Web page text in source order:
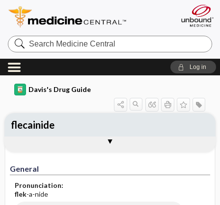
Search
Medicine
Central
Log in
Davis's Drug Guide
General
Pronunciation:
flek-a-nide
flecainide
Contraindication ​/ ​Precautions
Adverse Reactions ​/ ​Side Effects
Availability (generic available)
Patient ​/ ​Family Teaching
Evaluation ​/ ​Desired Outcomes